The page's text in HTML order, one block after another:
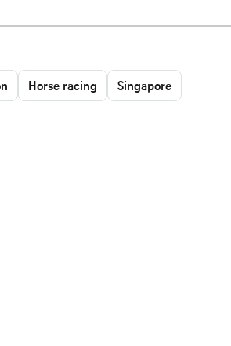
Horse racing Singapore